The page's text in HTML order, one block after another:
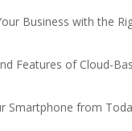
Business with the
Features of Cloud-
Smartphone from